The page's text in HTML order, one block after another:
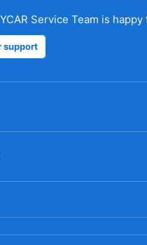
Service Team is
support